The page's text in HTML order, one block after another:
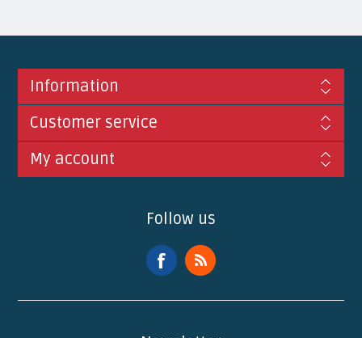
Information
Customer service
My account
Follow us